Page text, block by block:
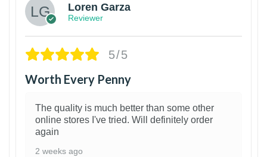
Loren Garza
Reviewer
5/5
Worth Every Penny
The quality is much better than some other
online stores I've tried. Will definitely order
again
2 weeks ago